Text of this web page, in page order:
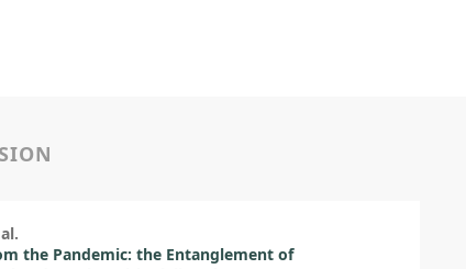
the Pandemic: the Entanglement of